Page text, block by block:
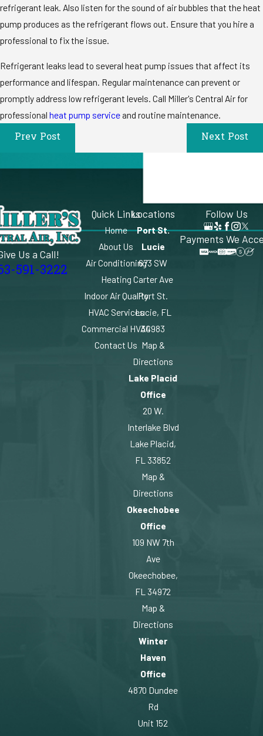
refrigerant leak. Also listen for the sound of air bubbles that the heat
pump produces as the refrigerant flows out. Ensure that you hire a
professional to fix the issue.
Refrigerant leaks lead to several heat pump issues that affect its
performance and lifespan. Regular maintenance can prevent or
promptly address low refrigerant levels. Call Miller's Central Air for
professional heat pump service and routine maintenance.
Prev Post Next Post
Us a Call!
591-3222
Quick Links
Home
About Us
Air Conditioning
Heating
Indoor Air Quality
HVAC Services
Commercial HVAC
Contact Us
Locations
Port St.
Lucie
673 SW
Carter Ave
Port St.
Lucie, FL
34983
Map &
Directions
Lake Placid
Office
20 W.
Interlake Blvd
Lake Placid,
FL 33852
Map &
Directions
Okeechobee
Office
109 NW 7th
Ave
Okeechobee,
FL 34972
Map &
Directions
Winter
Haven
Office
4870 Dundee
Rd
Unit 152
Follow Us
Payments We